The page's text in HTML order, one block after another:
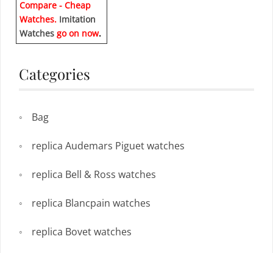
Compare - Cheap
Watches. Imitation
Watches go on now.
Categories
Bag
replica Audemars Piguet watches
replica Bell & Ross watches
replica Blancpain watches
replica Bovet watches